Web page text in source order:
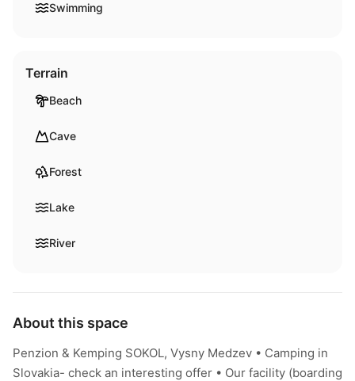
Swimming
Terrain
Beach
Cave
Forest
Lake
River
About this space
Penzion & Kemping SOKOL, Vysny Medzev • Camping in
Slovakia- check an interesting offer • Our facility (boarding